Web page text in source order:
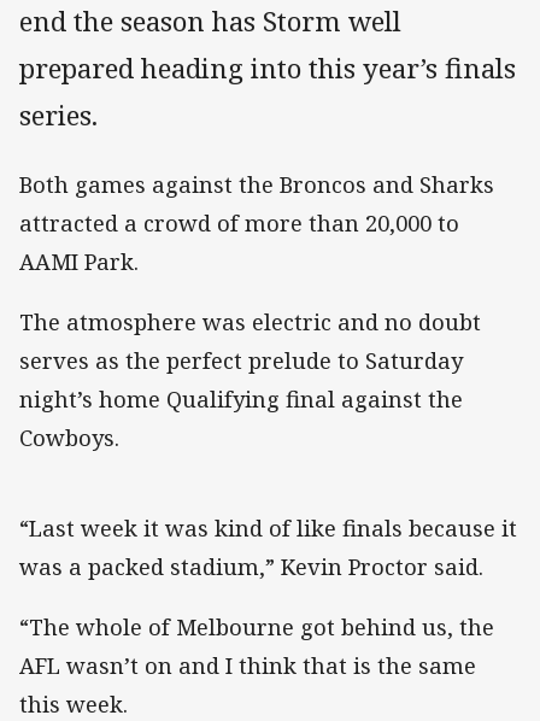
end the season has Storm well
prepared heading into this year’s finals
series.
Both games against the Broncos and Sharks
attracted a crowd of more than 20,000 to
AAMI Park.
The atmosphere was electric and no doubt
serves as the perfect prelude to Saturday
night’s home Qualifying final against the
Cowboys.
“Last week it was kind of like finals because it
was a packed stadium,” Kevin Proctor said.
“The whole of Melbourne got behind us, the
AFL wasn’t on and I think that is the same
this week.